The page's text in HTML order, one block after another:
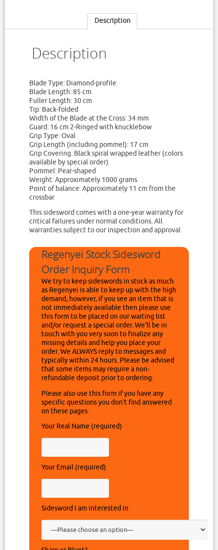
Description
Description
Blade Type: Diamond-profile
Blade Length: 85 cm
Fuller Length: 30 cm
Tip: Back-folded
Width of the Blade at the Cross: 34 mm
Guard: 16 cm 2-Ringed with knucklebow
Grip Type: Oval
Grip Length (including pommel): 17 cm
Grip Covering: Black spiral wrapped leather (colors
available by special order)
Pommel: Pear-shaped
Weight: Approximately 1000 grams
Point of balance: Approximately 11 cm from the
crossbar
This sidesword comes with a one-year warranty for
critical failures under normal conditions. All
warranties subject to our inspection and approval.
Regenyei Stock Sidesword
Order Inquiry Form
We try to keep sideswords in stock as much
as Regenyei is able to keep up with the high
demand, however, if you see an item that is
not immediately available then please use
this form to be placed on our waiting list
and/or request a special order. We'll be in
touch with you very soon to finalize any
missing details and help you place your
order. We ALWAYS reply to messages and
typically within 24 hours. Please be advised
that some items may require a non-
refundable deposit prior to ordering.
Please also use this form if you have any
specific questions you don't find answered
on these pages.
Your Real Name (required)
Your Email (required)
Sidesword I am interested in